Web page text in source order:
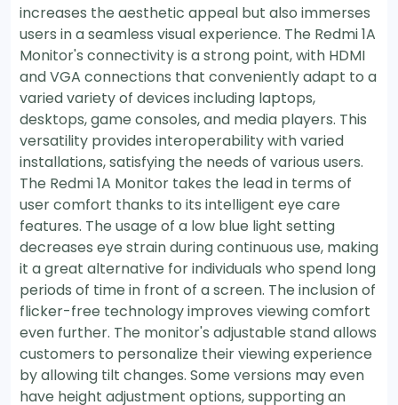
increases the aesthetic appeal but also immerses
users in a seamless visual experience. The Redmi 1A
Monitor's connectivity is a strong point, with HDMI
and VGA connections that conveniently adapt to a
varied variety of devices including laptops,
desktops, game consoles, and media players. This
versatility provides interoperability with varied
installations, satisfying the needs of various users.
The Redmi 1A Monitor takes the lead in terms of
user comfort thanks to its intelligent eye care
features. The usage of a low blue light setting
decreases eye strain during continuous use, making
it a great alternative for individuals who spend long
periods of time in front of a screen. The inclusion of
flicker-free technology improves viewing comfort
even further. The monitor's adjustable stand allows
customers to personalize their viewing experience
by allowing tilt changes. Some versions may even
have height adjustment options, supporting an